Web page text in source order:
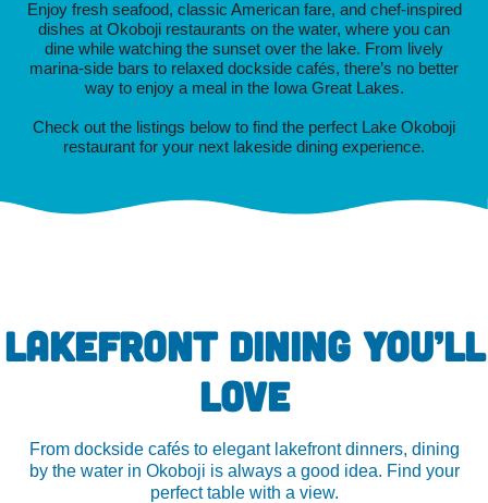
Enjoy fresh seafood, classic American fare, and chef-inspired
dishes at Okoboji restaurants on the water, where you can
dine while watching the sunset over the lake. From lively
marina-side bars to relaxed dockside cafés, there’s no better
way to enjoy a meal in the Iowa Great Lakes.
Check out the listings below to find the perfect Lake Okoboji
restaurant for your next lakeside dining experience.
LAKEFRONT DINING YOU’LL
LOVE
From dockside cafés to elegant lakefront dinners, dining
by the water in Okoboji is always a good idea. Find your
perfect table with a view.